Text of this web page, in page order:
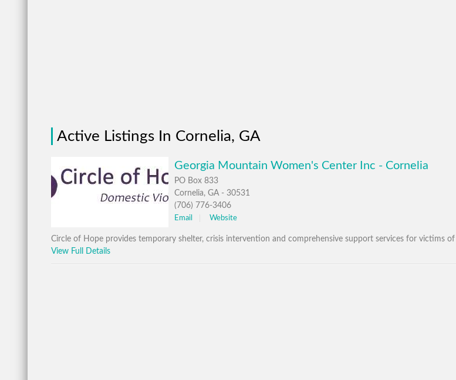
Active Listings In Cornelia, GA
Georgia Mountain Women's Center Inc - Cornelia
PO Box 833
Cornelia, GA - 30531
(706) 776-3406
Email Website
Circle of Hope provides temporary shelter, crisis intervention and comprehensive support services for victims
View Full Details